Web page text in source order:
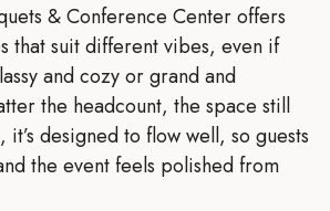
& Conference Center offers
that suit different vibes, even if
and cozy or grand and
the headcount, the space still
it’s designed to flow well, so guests
the event feels polished from